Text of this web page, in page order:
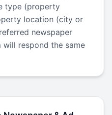
type (property
location (city or
newspaper
will respond the same